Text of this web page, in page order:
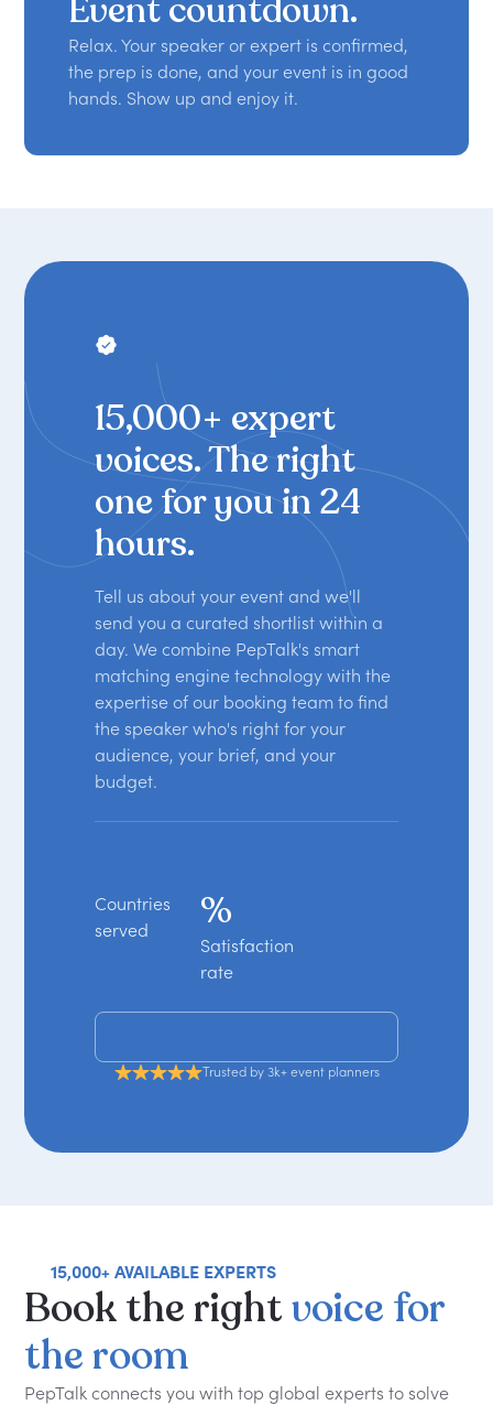
Event countdown.
Relax. Your speaker or expert is confirmed,
the prep is done, and your event is in good
hands. Show up and enjoy it.
BOOKING PLATFORM
15,000+ expert
voices. The right
one for you in 24
hours.
Tell us about your event and we'll
send you a curated shortlist within a
day. We combine PepTalk's smart
matching engine technology with the
expertise of our booking team to find
the speaker who's right for your
audience, your brief, and your
budget.
Countries
served
%
Satisfaction
rate
Trusted by 3k+ event planners
15,000+ AVAILABLE EXPERTS
Bookthe rightvoice for
the room
PepTalk connects you with top global experts to solve